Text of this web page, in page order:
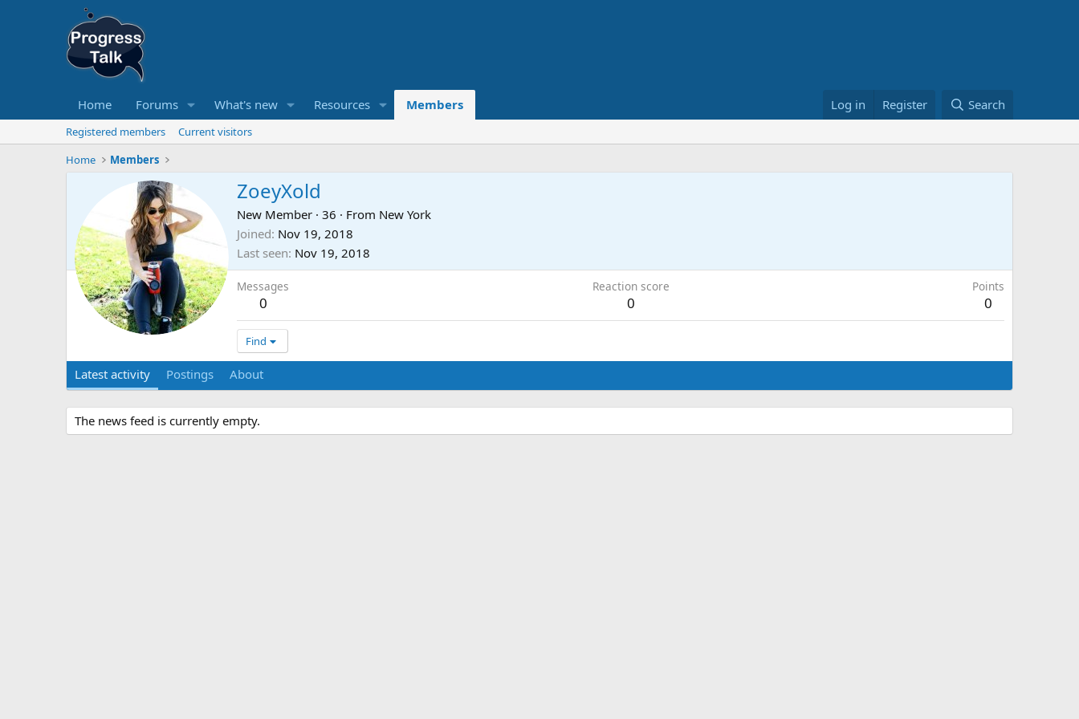
Home Forums What's new Resources Members Log in Register Search
Registered members
Current visitors
Home
Members
ZoeyXold
New Member · 36 · From New York
Joined Nov 19, 2018
Last seen Nov 19, 2018
Messages
0
Reaction score
0
Points
0
Find
Latest activity Postings About
The news feed is currently empty.